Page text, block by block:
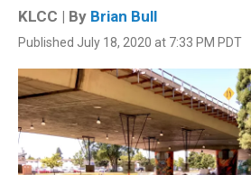
KLCC | By Brian Bull
Published July 18, 2020 at 7:33 PM PDT